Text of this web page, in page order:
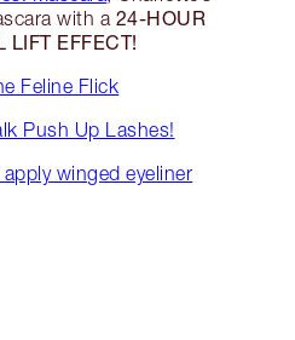
with a 24-HOUR
LIFT EFFECT!
Feline Flick
Push Up Lashes!
winged eyeliner